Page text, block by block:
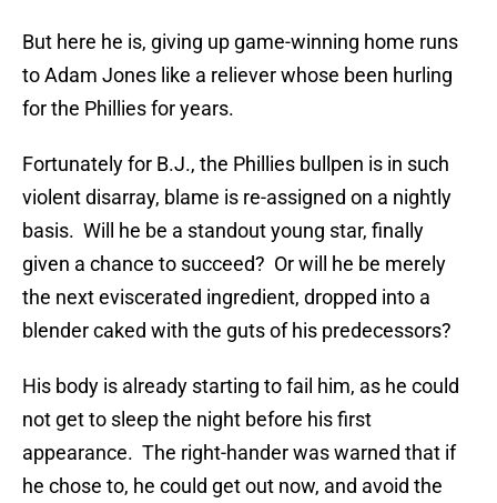
But here he is, giving up game-winning home runs
to Adam Jones like a reliever whose been hurling
for the Phillies for years.
Fortunately for B.J., the Phillies bullpen is in such
violent disarray, blame is re-assigned on a nightly
basis. Will he be a standout young star, finally
given a chance to succeed? Or will he be merely
the next eviscerated ingredient, dropped into a
blender caked with the guts of his predecessors?
His body is already starting to fail him, as he could
not get to sleep the night before his first
appearance. The right-hander was warned that if
he chose to, he could get out now, and avoid the